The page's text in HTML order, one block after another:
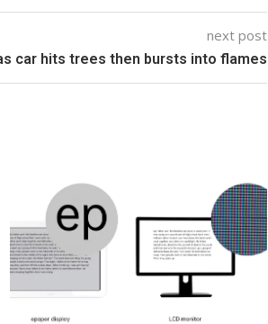
next post
car hits trees then bursts into flames